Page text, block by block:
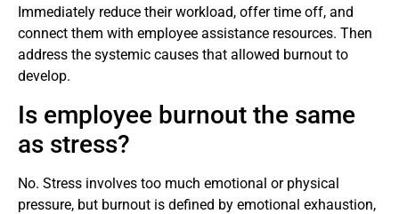
Immediately reduce their workload, offer time off, and
connect them with employee assistance resources. Then
address the systemic causes that allowed burnout to
develop.
Is employee burnout the same
as stress?
No. Stress involves too much emotional or physical
pressure, but burnout is defined by emotional exhaustion,